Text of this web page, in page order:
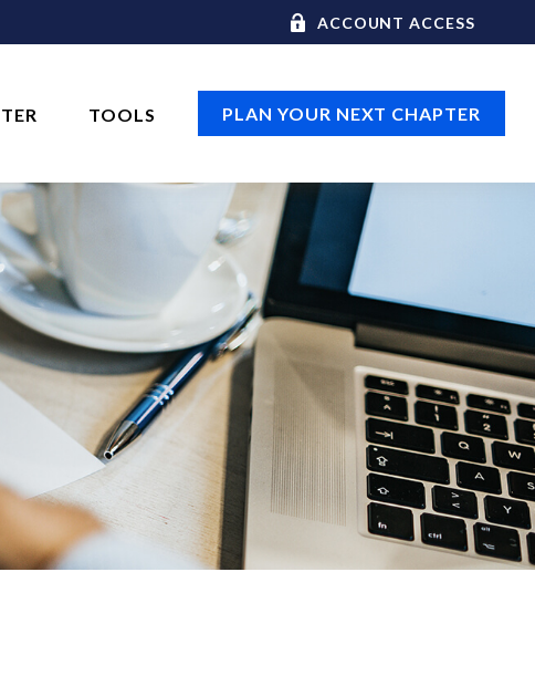
ACCOUNT ACCESS
TOOLS PLAN YOUR NEXT CHAPTER